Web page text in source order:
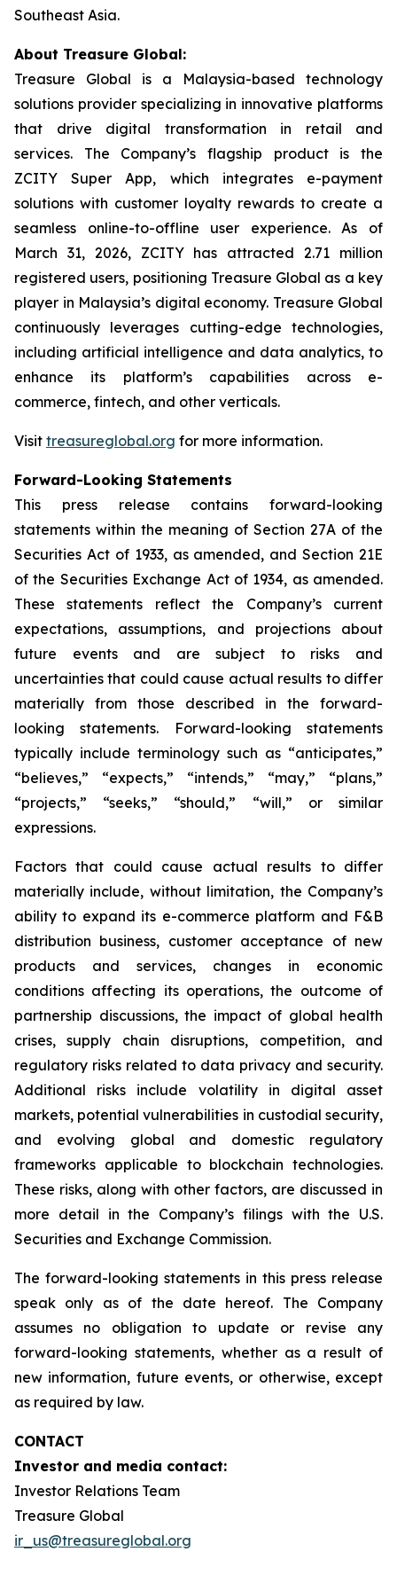
Southeast Asia.
About Treasure Global:
Treasure Global is a Malaysia-based technology
solutions provider specializing in innovative platforms
that drive digital transformation in retail and
services. The Company’s flagship product is the
ZCITY Super App, which integrates e-payment
solutions with customer loyalty rewards to create a
seamless online-to-offline user experience. As of
March 31, 2026, ZCITY has attracted 2.71 million
registered users, positioning Treasure Global as a key
player in Malaysia’s digital economy. Treasure Global
continuously leverages cutting-edge technologies,
including artificial intelligence and data analytics, to
enhance its platform’s capabilities across e-
commerce, fintech, and other verticals.
Visit treasureglobal.org for more information.
Forward-Looking Statements
This press release contains forward-looking
statements within the meaning of Section 27A of the
Securities Act of 1933, as amended, and Section 21E
of the Securities Exchange Act of 1934, as amended.
These statements reflect the Company’s current
expectations, assumptions, and projections about
future events and are subject to risks and
uncertainties that could cause actual results to differ
materially from those described in the forward-
looking statements. Forward-looking statements
typically include terminology such as “anticipates,”
“believes,” “expects,” “intends,” “may,” “plans,”
“projects,” “seeks,” “should,” “will,” or similar
expressions.
Factors that could cause actual results to differ
materially include, without limitation, the Company’s
ability to expand its e-commerce platform and F&B
distribution business, customer acceptance of new
products and services, changes in economic
conditions affecting its operations, the outcome of
partnership discussions, the impact of global health
crises, supply chain disruptions, competition, and
regulatory risks related to data privacy and security.
Additional risks include volatility in digital asset
markets, potential vulnerabilities in custodial security,
and evolving global and domestic regulatory
frameworks applicable to blockchain technologies.
These risks, along with other factors, are discussed in
more detail in the Company’s filings with the U.S.
Securities and Exchange Commission.
The forward-looking statements in this press release
speak only as of the date hereof. The Company
assumes no obligation to update or revise any
forward-looking statements, whether as a result of
new information, future events, or otherwise, except
as required by law.
CONTACT
Investor and media contact:
Investor Relations Team
Treasure Global
ir_us@treasureglobal.org